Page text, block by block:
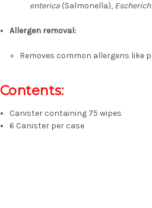
enterica(Salmonella),
Allergen removal:
Removes common allergens like
Contents:
Canister containing 75 wipes
6 Canister per case